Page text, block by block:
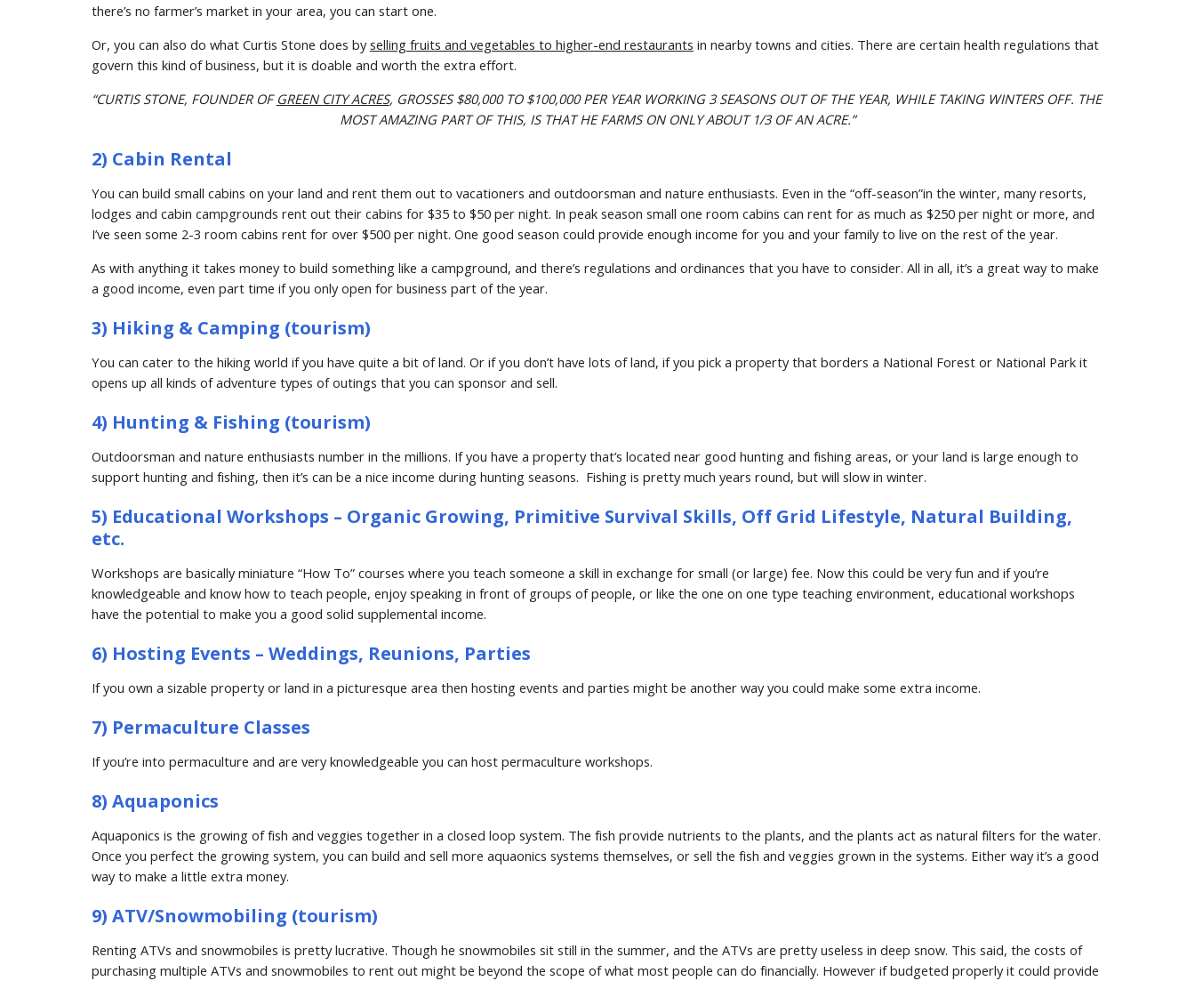
there’s no farmer’s market in your area, you can start one.
Or, you can also do what Curtis Stone does by selling fruits and vegetables to higher-end restaurants in nearby towns and cities. There are certain health regulations that
govern this kind of business, but it is doable and worth the extra effort.
“CURTIS STONE, FOUNDER OF GREEN CITY ACRES, GROSSES $80,000 TO $100,000 PER YEAR WORKING 3 SEASONS OUT OF THE YEAR, WHILE TAKING WINTERS OFF. THE
MOST AMAZING PART OF THIS, IS THAT HE FARMS ON ONLY ABOUT 1/3 OF AN ACRE.”
2) Cabin Rental
You can build small cabins on your land and rent them out to vacationers and outdoorsman and nature enthusiasts. Even in the “off-season”in the winter, many resorts,
lodges and cabin campgrounds rent out their cabins for $35 to $50 per night. In peak season small one room cabins can rent for as much as $250 per night or more, and
I’ve seen some 2-3 room cabins rent for over $500 per night. One good season could provide enough income for you and your family to live on the rest of the year.
As with anything it takes money to build something like a campground, and there’s regulations and ordinances that you have to consider. All in all, it’s a great way to make
a good income, even part time if you only open for business part of the year.
3) Hiking & Camping (tourism)
You can cater to the hiking world if you have quite a bit of land. Or if you don’t have lots of land, if you pick a property that borders a National Forest or National Park it
opens up all kinds of adventure types of outings that you can sponsor and sell.
4) Hunting & Fishing (tourism)
Outdoorsman and nature enthusiasts number in the millions. If you have a property that’s located near good hunting and fishing areas, or your land is large enough to
support hunting and fishing, then it’s can be a nice income during hunting seasons.  Fishing is pretty much years round, but will slow in winter.
5) Educational Workshops – Organic Growing, Primitive Survival Skills, Off Grid Lifestyle, Natural Building,
etc.
Workshops are basically miniature “How To” courses where you teach someone a skill in exchange for small (or large) fee. Now this could be very fun and if you’re
knowledgeable and know how to teach people, enjoy speaking in front of groups of people, or like the one on one type teaching environment, educational workshops
have the potential to make you a good solid supplemental income.
6) Hosting Events – Weddings, Reunions, Parties
If you own a sizable property or land in a picturesque area then hosting events and parties might be another way you could make some extra income.
7) Permaculture Classes
If you’re into permaculture and are very knowledgeable you can host permaculture workshops.
8) Aquaponics
Aquaponics is the growing of fish and veggies together in a closed loop system. The fish provide nutrients to the plants, and the plants act as natural filters for the water.
Once you perfect the growing system, you can build and sell more aquaonics systems themselves, or sell the fish and veggies grown in the systems. Either way it’s a good
way to make a little extra money.
9) ATV/Snowmobiling (tourism)
Renting ATVs and snowmobiles is pretty lucrative. Though he snowmobiles sit still in the summer, and the ATVs are pretty useless in deep snow. This said, the costs of
purchasing multiple ATVs and snowmobiles to rent out might be beyond the scope of what most people can do financially. However if budgeted properly it could provide